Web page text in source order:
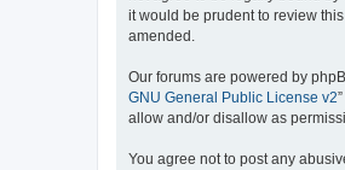
it would be prudent to review
amended.
Our forums are powered by
GNU General Public License v2
allow and/or disallow as
You agree not to post any